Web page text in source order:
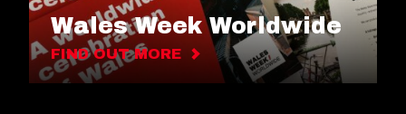
Wales Week Worldwide
FIND OUT MORE